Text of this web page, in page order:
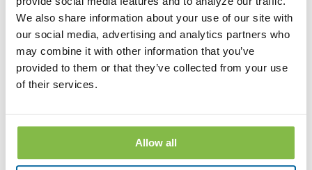
We also share information about your use of our site with
our social media, advertising and analytics partners who
may combine it with other information that you’ve
provided to them or that they’ve collected from your use
of their services.
Allow all
disclosures, notices and other documents required by law to
be provided in connection with loan account use, sale,
transfer, servicing, or collection; (4) periodic statements for
loan accounts; (5) disclosures, notices and other documents
required by law to be provided in connection with opening,
using or maintaining online banking, mobile banking or bill
pay; and (6) change in terms notices required by law for any
These Disclosures include but are not limited to: privacy
notices; renewal notices for certificates of deposit; overdraft
protection notices; funds availability disclosures; hold notices
on deposits; error resolution notices; changes to fee schedules;